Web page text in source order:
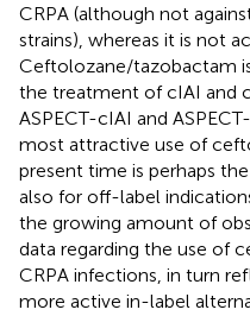
CRPA (although not
strains), whereas it is not
Ceftolozane/tazobactam
the treatment of cIAI and
ASPECT-cIAI and
most attractive use of
present time is perhaps
also for off-label
the growing amount of
data regarding the use of
CRPA infections, in turn
more active in-label